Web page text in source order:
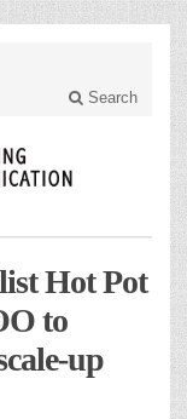
Search
Hot Pot
to
up